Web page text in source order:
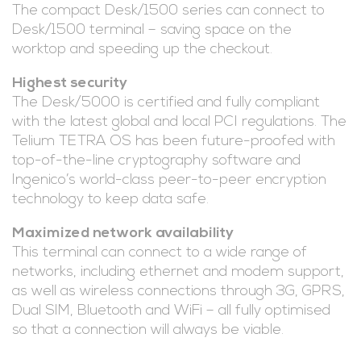
The compact Desk/1500 series can connect to
Desk/1500 terminal – saving space on the
worktop and speeding up the checkout.
Highest security
The Desk/5000 is certified and fully compliant
with the latest global and local PCI regulations. The
Telium TETRA OS has been future-proofed with
top-of-the-line cryptography software and
Ingenico’s world-class peer-to-peer encryption
technology to keep data safe.
Maximized network availability
This terminal can connect to a wide range of
networks, including ethernet and modem support,
as well as wireless connections through 3G, GPRS,
Dual SIM, Bluetooth and WiFi – all fully optimised
so that a connection will always be viable.